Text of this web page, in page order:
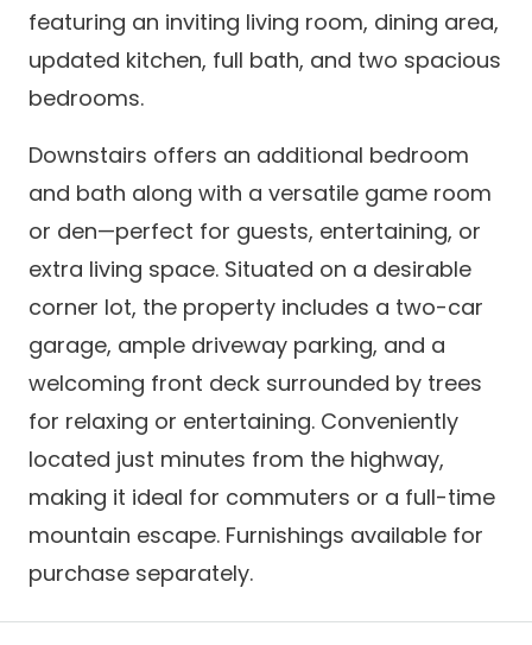
featuring an inviting living room, dining area,
updated kitchen, full bath, and two spacious
bedrooms.
Downstairs offers an additional bedroom
and bath along with a versatile game room
or den—perfect for guests, entertaining, or
extra living space. Situated on a desirable
corner lot, the property includes a two-car
garage, ample driveway parking, and a
welcoming front deck surrounded by trees
for relaxing or entertaining. Conveniently
located just minutes from the highway,
making it ideal for commuters or a full-time
mountain escape. Furnishings available for
purchase separately.